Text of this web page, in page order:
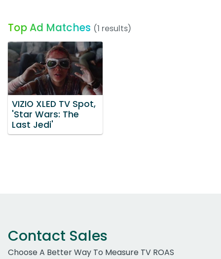
Top Ad Matches (1 results)
VIZIO XLED TV Spot,
'Star Wars: The
Last Jedi'
Contact Sales
Choose A Better Way To Measure TV ROAS